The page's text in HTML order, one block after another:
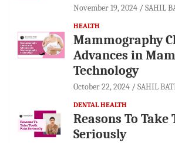
November 19, 2024 SAHIL
HEALTH
Mammography
Advances in
Technology
October 22, 2024 SAHIL
DENTAL HEALTH
Reasons To Take
Seriously